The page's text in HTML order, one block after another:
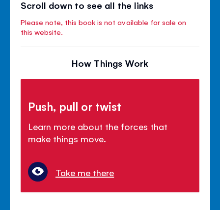
Scroll down to see all the links
Please note, this book is not available for sale on
this website.
How Things Work
Push, pull or twist
Learn more about the forces that
make things move.
Take me there